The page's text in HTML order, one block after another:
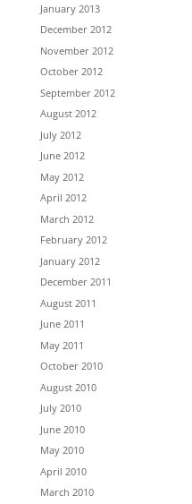
January 2013
December 2012
November 2012
October 2012
September 2012
August 2012
July 2012
June 2012
May 2012
April 2012
March 2012
February 2012
January 2012
December 2011
August 2011
June 2011
May 2011
October 2010
August 2010
July 2010
June 2010
May 2010
April 2010
March 2010